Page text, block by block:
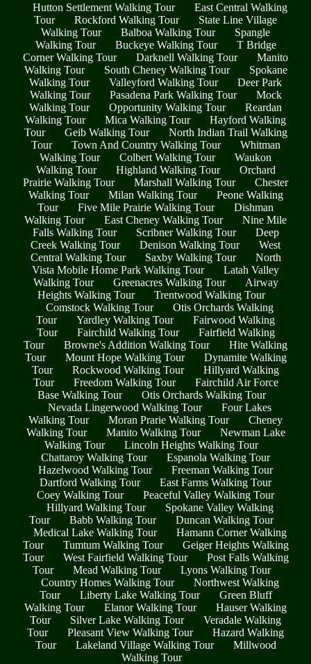
Hutton Settlement Walking Tour
East Central Walking
Tour
Rockford Walking Tour
State Line Village
Walking Tour
Balboa Walking Tour
Spangle
Walking Tour
Buckeye Walking Tour
T Bridge
Corner Walking Tour
Darknell Walking Tour
Manito
Walking Tour
South Cheney Walking Tour
Spokane
Walking Tour
Valleyford Walking Tour
Deer Park
Walking Tour
Pasadena Park Walking Tour
Mock
Walking Tour
Opportunity Walking Tour
Reardan
Walking Tour
Mica Walking Tour
Hayford Walking
Tour
Geib Walking Tour
North Indian Trail Walking
Tour
Town And Country Walking Tour
Whitman
Walking Tour
Colbert Walking Tour
Waukon
Walking Tour
Highland Walking Tour
Orchard
Prairie Walking Tour
Marshall Walking Tour
Chester
Walking Tour
Milan Walking Tour
Peone Walking
Tour
Five Mile Prairie Walking Tour
Dishman
Walking Tour
East Cheney Walking Tour
Nine Mile
Falls Walking Tour
Scribner Walking Tour
Deep
Creek Walking Tour
Denison Walking Tour
West
Central Walking Tour
Saxby Walking Tour
North
Vista Mobile Home Park Walking Tour
Latah Valley
Walking Tour
Greenacres Walking Tour
Airway
Heights Walking Tour
Trentwood Walking Tour
Comstock Walking Tour
Otis Orchards Walking
Tour
Yardley Walking Tour
Fairwood Walking
Tour
Fairchild Walking Tour
Fairfield Walking
Tour
Browne's Addition Walking Tour
Hite Walking
Tour
Mount Hope Walking Tour
Dynamite Walking
Tour
Rockwood Walking Tour
Hillyard Walking
Tour
Freedom Walking Tour
Fairchild Air Force
Base Walking Tour
Otis Orchards Walking Tour
Nevada Lingerwood Walking Tour
Four Lakes
Walking Tour
Moran Prarie Walking Tour
Cheney
Walking Tour
Manito Walking Tour
Newman Lake
Walking Tour
Lincoln Heights Walking Tour
Chattaroy Walking Tour
Espanola Walking Tour
Hazelwood Walking Tour
Freeman Walking Tour
Dartford Walking Tour
East Farms Walking Tour
Coey Walking Tour
Peaceful Valley Walking Tour
Hillyard Walking Tour
Spokane Valley Walking
Tour
Babb Walking Tour
Duncan Walking Tour
Medical Lake Walking Tour
Hamann Corner Walking
Tour
Tumtum Walking Tour
Geiger Heights Walking
Tour
West Fairfield Walking Tour
Post Falls Walking
Tour
Mead Walking Tour
Lyons Walking Tour
Country Homes Walking Tour
Northwest Walking
Tour
Liberty Lake Walking Tour
Green Bluff
Walking Tour
Elanor Walking Tour
Hauser Walking
Tour
Silver Lake Walking Tour
Veradale Walking
Tour
Pleasant View Walking Tour
Hazard Walking
Tour
Lakeland Village Walking Tour
Millwood
Walking Tour